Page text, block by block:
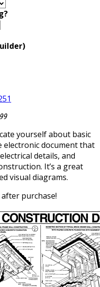
yourself about basic
electronic document that
details, and
It’s a great
visual diagrams.
purchase!